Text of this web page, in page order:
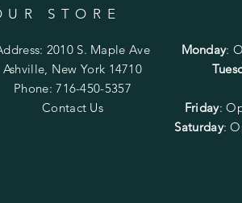
STORE
2010 S. Maple Ave
Ashville, New York 14710
Phone: 716-450-5357
Contact Us
Monday:
Friday:
Saturday: